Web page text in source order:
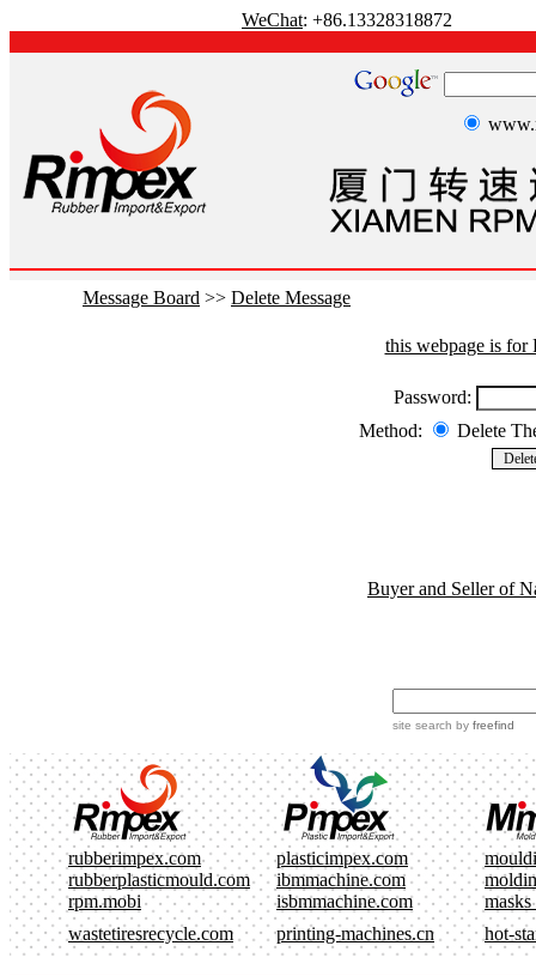
WeChat: +86.13328318872
Message Board >> Delete Message
this webpage is for
Password:
Method:
Delete
Buyer and Seller of
site search by freefind
rubberimpex.com plasticimpex.com
rubberplasticmould.com
ibmmachine.com
rpm.mobi
isbmmachine.com
masks
wastetiresrecycle.com
printing-machines.cn hot-